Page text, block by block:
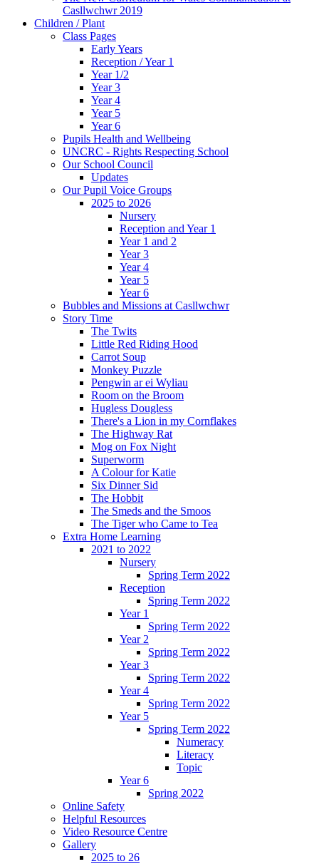
Casllwchwr 2019
Children / Plant
Class Pages
Early Years
Reception / Year 1
Year 1/2
Year 3
Year 4
Year 5
Year 6
Pupils Health and Wellbeing
UNCRC - Rights Respecting School
Our School Council
Updates
Our Pupil Voice Groups
2025 to 2026
Nursery
Reception and Year 1
Year 1 and 2
Year 3
Year 4
Year 5
Year 6
Bubbles and Missions at Casllwchwr
Story Time
The Twits
Little Red Riding Hood
Carrot Soup
Monkey Puzzle
Pengwin ar ei Wyliau
Room on the Broom
Hugless Dougless
There's a Lion in my Cornflakes
The Highway Rat
Mog on Fox Night
Superworm
A Colour for Katie
Six Dinner Sid
The Hobbit
The Smeds and the Smoos
The Tiger who Came to Tea
Extra Home Learning
2021 to 2022
Nursery
Spring Term 2022
Reception
Spring Term 2022
Year 1
Spring Term 2022
Year 2
Spring Term 2022
Year 3
Spring Term 2022
Year 4
Spring Term 2022
Year 5
Spring Term 2022
Numeracy
Literacy
Topic
Year 6
Spring 2022
Online Safety
Helpful Resources
Video Resource Centre
Gallery
2025 to 26